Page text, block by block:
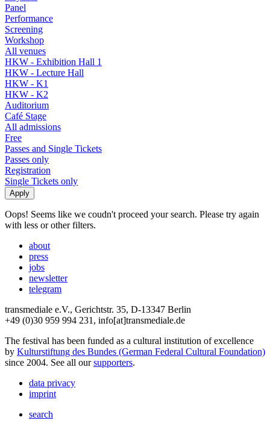
Panel
Performance
Screening
Workshop
All venues
HKW - Exhibition Hall 1
HKW - Lecture Hall
HKW - K1
HKW - K2
Auditorium
Café Stage
All admissions
Free
Passes and Single Tickets
Passes only
Registration
Single Tickets only
Oops! Seems like we coudn't proceed your search. Please try again
with less or other filters.
about
press
jobs
newsletter
telegram
transmediale e.V., Gerichtstr. 35, D-13347 Berlin
+49 (0)30 959 994 231, info[at]transmediale.de
The festival has been funded as a cultural institution of excellence
by Kulturstiftung des Bundes (German Federal Cultural Foundation)
since 2004. See all oursupporters.
data privacy
imprint
search